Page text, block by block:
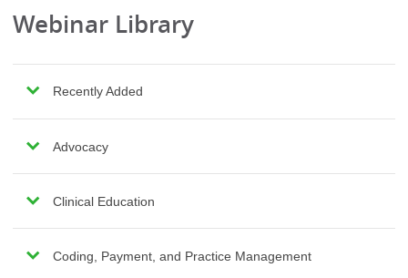
Webinar Library
Recently Added
Advocacy
Clinical Education
Coding, Payment, and Practice Management